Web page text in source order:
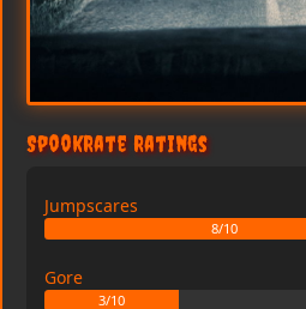
SpookRate Ratings
Jumpscares
8/10
Gore
3/10